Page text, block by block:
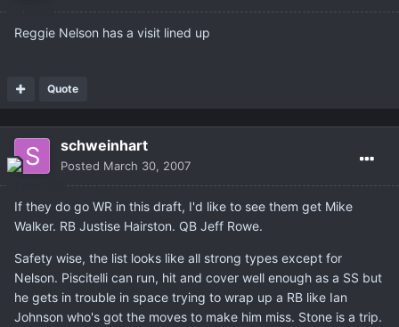
Reggie Nelson has a visit lined up
Quote
schweinhart
Posted March 30, 2007
If they do go WR in this draft, I'd like to see them get Mike
Walker. RB Justise Hairston. QB Jeff Rowe.
Safety wise, the list looks like all strong types except for
Nelson. Piscitelli can run, hit and cover well enough as a SS but
he gets in trouble in space trying to wrap up a RB like Ian
Johnson who's got the moves to make him miss. Stone is a trip.